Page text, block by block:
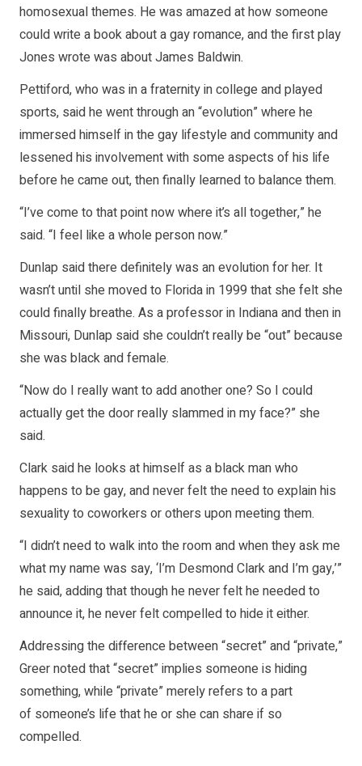
homosexual themes. He was amazed at how someone
could write a book about a gay romance, and the first play
Jones wrote was about James Baldwin.
Pettiford, who was in a fraternity in college and played
sports, said he went through an “evolution” where he
immersed himself in the gay lifestyle and community and
lessened his involvement with some aspects of his life
before he came out, then finally learned to balance them.
“I’ve come to that point now where it’s all together,” he
said. “I feel like a whole person now.”
Dunlap said there definitely was an evolution for her. It
wasn’t until she moved to Florida in 1999 that she felt she
could finally breathe. As a professor in Indiana and then in
Missouri, Dunlap said she couldn’t really be “out” because
she was black and female.
“Now do I really want to add another one? So I could
actually get the door really slammed in my face?” she
said.
Clark said he looks at himself as a black man who
happens to be gay, and never felt the need to explain his
sexuality to coworkers or others upon meeting them.
“I didn’t need to walk into the room and when they ask me
what my name was say, ‘I’m Desmond Clark and I’m gay,’”
he said, adding that though he never felt he needed to
announce it, he never felt compelled to hide it either.
Addressing the difference between “secret” and “private,”
Greer noted that “secret” implies someone is hiding
something, while “private” merely refers to a part
of someone’s life that he or she can share if so
compelled.